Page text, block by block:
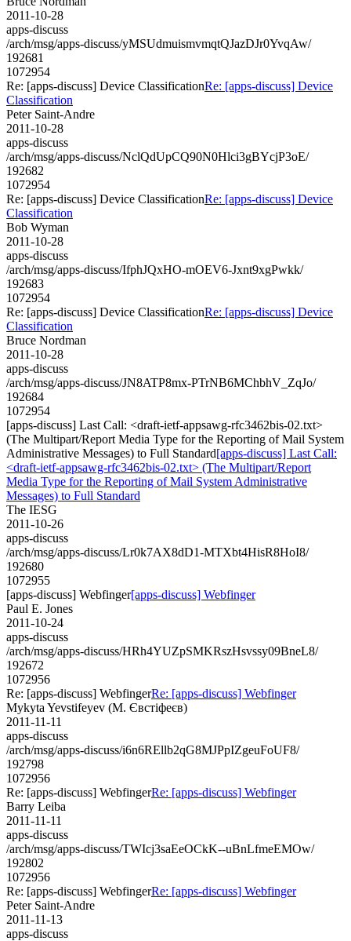
2011-10-28
apps-discuss
/arch/msg/apps-discuss/yMSUdmuismvmqtQJazDJr0YvqAw/
192681
1072954
Re: [apps-discuss] Device ClassificationRe: [apps-discuss] Device
Classification
Peter Saint-Andre
2011-10-28
apps-discuss
/arch/msg/apps-discuss/NclQdUpCQ90N0Hlci3gBYcjP3oE/
192682
1072954
Re: [apps-discuss] Device ClassificationRe: [apps-discuss] Device
Classification
Bob Wyman
2011-10-28
apps-discuss
/arch/msg/apps-discuss/IfphJQxHO-mOEV6-Jxnt9xgPwkk/
192683
1072954
Re: [apps-discuss] Device ClassificationRe: [apps-discuss] Device
Classification
Bruce Nordman
2011-10-28
apps-discuss
/arch/msg/apps-discuss/JN8ATP8mx-PTrNB6MChbhV_ZqJo/
192684
1072954
[apps-discuss] Last Call: <draft-ietf-appsawg-rfc3462bis-02.txt>
(The Multipart/Report Media Type for the Reporting of Mail System
Administrative Messages) to Full Standard[apps-discuss] Last Call:
<draft-ietf-appsawg-rfc3462bis-02.txt> (The Multipart/Report
Media Type for the Reporting of Mail System Administrative
Messages) to Full Standard
The IESG
2011-10-26
apps-discuss
/arch/msg/apps-discuss/Lr0k7AX8dD1-MTXbt4HisR8HoI8/
192680
1072955
[apps-discuss] Webfinger[apps-discuss] Webfinger
Paul E. Jones
2011-10-24
apps-discuss
/arch/msg/apps-discuss/HRh4YUZpSMKRszHsvssy09BneL8/
192672
1072956
Re: [apps-discuss] WebfingerRe: [apps-discuss] Webfinger
Mykyta Yevstifeyev (М. Євстіфеєв)
2011-11-11
apps-discuss
/arch/msg/apps-discuss/i6n6REllb2qG8MJPpIZgeuFoUF8/
192798
1072956
Re: [apps-discuss] WebfingerRe: [apps-discuss] Webfinger
Barry Leiba
2011-11-11
apps-discuss
/arch/msg/apps-discuss/TWIcj3saEeOCkK--uBnLfmeEMOw/
192802
1072956
Re: [apps-discuss] WebfingerRe: [apps-discuss] Webfinger
Peter Saint-Andre
2011-11-13
apps-discuss